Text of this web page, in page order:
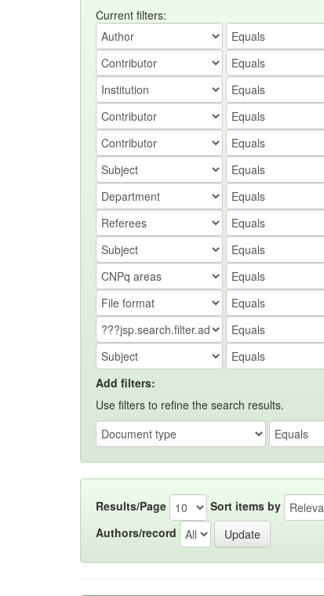
Current filters:
Add filters:
Use filters to refine the search results.
Results/Page Sort items by
Authors/record